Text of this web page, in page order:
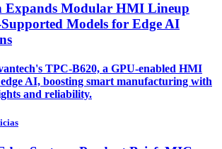
Expands Modular HMI Lineup
Models for Edge AI
TPC-B620, a GPU-enabled HMI
AI, boosting smart manufacturing with
and reliability.